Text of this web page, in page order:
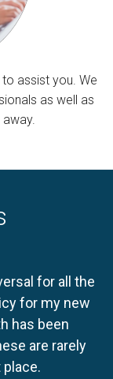
to assist you. We
as well as
for all the
for my new
has been
are rarely